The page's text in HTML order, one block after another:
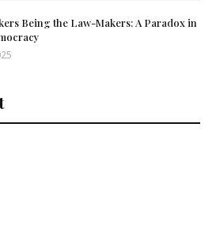
Being the Law-Makers: A Paradox in